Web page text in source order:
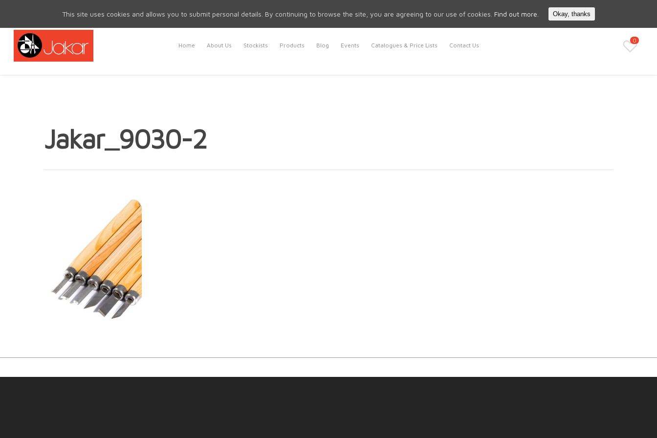
Search
Home About Us Stockists Products Blog Events Catalogues & Price Lists Contact Us
0
Jakar_9030-2
This site uses cookies and allows you to submit personal details. By continuing to browse the site, you are agreeing to our use of cookies. Find out more. Okay, thanks